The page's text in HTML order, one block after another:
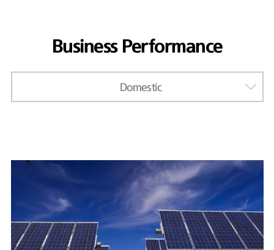
Business Performance
Domestic